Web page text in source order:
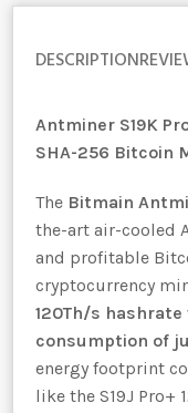
DESCRIPTION
Antminer S19K
SHA-256 Bitcoin
The Bitmain
the-art air-cooled
and profitable
cryptocurrency
120Th/s hashrate
consumption of
energy footprint
like the S19J Pro+